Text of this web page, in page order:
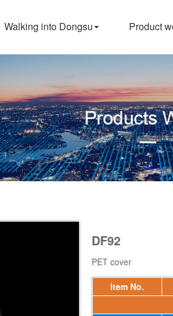
Walking into Dongsu Product
DF92
PET cover
ltem No.